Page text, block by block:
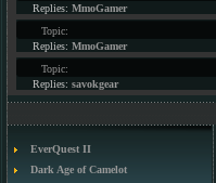
Replies: MmoGamer
Topic:
Replies: MmoGamer
Topic:
Replies: savokgear
EverQuest II
Dark Age of Camelot